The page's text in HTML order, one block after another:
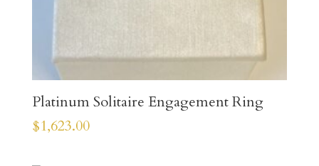
Platinum Solitaire Engagement Ring
$1,623.00